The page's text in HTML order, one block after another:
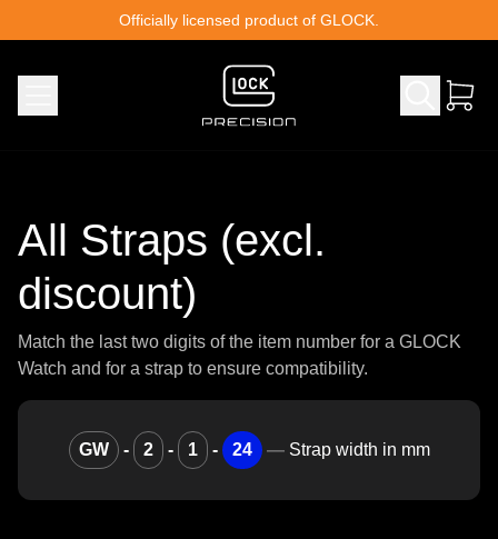
Officially licensed product of GLOCK.
All Straps (excl.
discount)
Match the last two digits of the item number for a GLOCK
Watch and for a strap to ensure compatibility.
GW - 2 - 1 - 24 — Strap width in mm